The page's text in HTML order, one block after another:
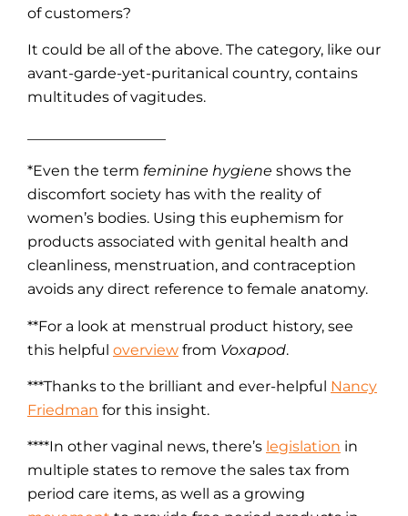
of customers?
It could be all of the above. The category, like our
avant-garde-yet-puritanical country, contains
multitudes of vagitudes.
*Even the term feminine hygiene shows the
discomfort society has with the reality of
women’s bodies. Using this euphemism for
products associated with genital health and
cleanliness, menstruation, and contraception
avoids any direct reference to female anatomy.
**For a look at menstrual product history, see
this helpful overview from Voxapod.
***Thanks to the brilliant and ever-helpful Nancy
Friedman for this insight.
****In other vaginal news, there’s legislation in
multiple states to remove the sales tax from
period care items, as well as a growing